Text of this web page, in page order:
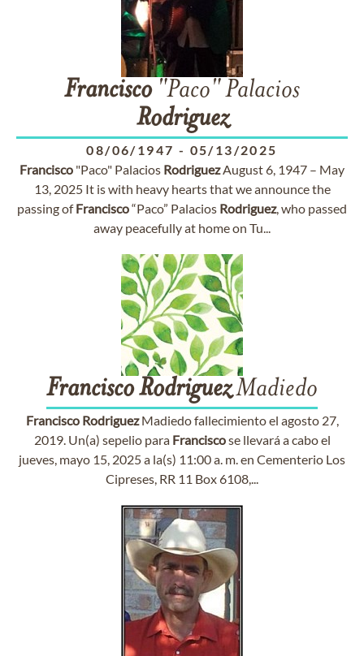
Francisco"Paco" Palacios
Rodriguez
08/06/1947 - 05/13/2025
Francisco "Paco" Palacios RodriguezAugust 6, 1947 – May
13, 2025 It is with heavy hearts that we announce the
passing ofFrancisco“Paco” Palacios Rodriguez, who passed
away peacefully at home on Tu...
FranciscoRodriguezMadiedo
Francisco RodriguezMadiedo fallecimiento el agosto 27,
2019. Un(a) sepelio para Franciscose llevará a cabo el
jueves, mayo 15, 2025 a la(s) 11:00 a. m. en Cementerio Los
Cipreses, RR 11 Box 6108,...